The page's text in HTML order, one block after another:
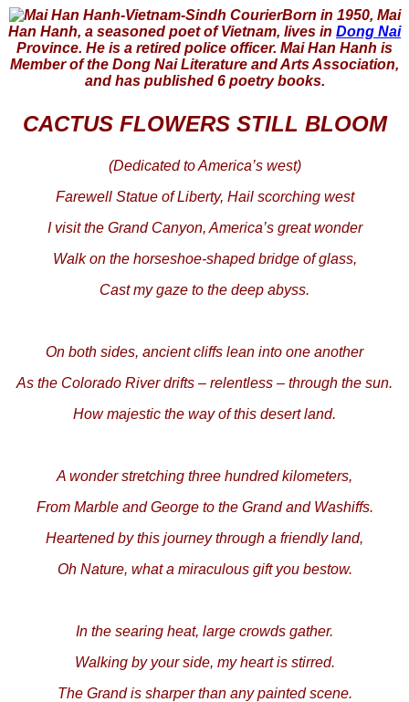
Born in 1950, Mai
Han Hanh, a seasoned poet of Vietnam, lives in Dong Nai
Province. He is a retired police officer. Mai Han Hanh is
Member of the Dong Nai Literature and Arts Association,
and has published 6 poetry books.
CACTUS FLOWERS STILL BLOOM
(Dedicated to America’s west)
Farewell Statue of Liberty, Hail scorching west
I visit the Grand Canyon, America’s great wonder
Walk on the horseshoe-shaped bridge of glass,
Cast my gaze to the deep abyss.
On both sides, ancient cliffs lean into one another
As the Colorado River drifts – relentless – through the sun.
How majestic the way of this desert land.
A wonder stretching three hundred kilometers,
From Marble and George to the Grand and Washiffs.
Heartened by this journey through a friendly land,
Oh Nature, what a miraculous gift you bestow.
In the searing heat, large crowds gather.
Walking by your side, my heart is stirred.
The Grand is sharper than any painted scene.